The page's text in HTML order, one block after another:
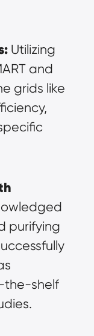
Utilizing
and
grids like
the-shelf